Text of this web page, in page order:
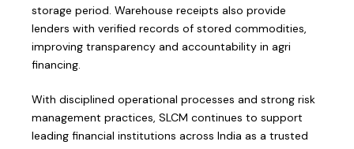
storage period. Warehouse receipts also provide
lenders with verified records of stored commodities,
improving transparency and accountability in agri
financing.
With disciplined operational processes and strong risk
management practices, SLCM continues to support
leading financial institutions across India as a trusted